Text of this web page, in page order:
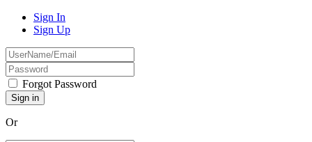
Sign In
Sign Up
Forgot Password
Or